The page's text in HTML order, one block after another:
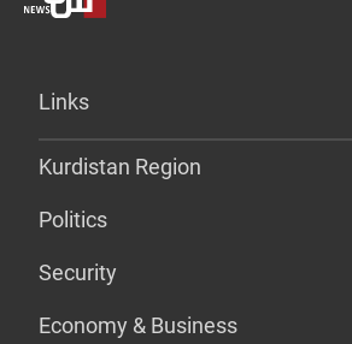
Links
Kurdistan Region
Politics
Security
Economy & Business